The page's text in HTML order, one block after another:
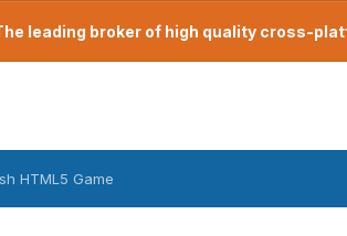
leading broker of high quality cross-
HTML5 Game